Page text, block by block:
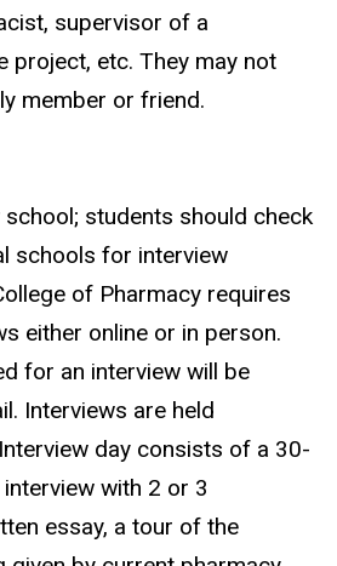
supervisor of a
project, etc. They may not
member or friend.
school; students should check
schools for interview
of Pharmacy requires
either online or in person.
for an interview will be
Interviews are held
Interview day consists of a 30-
with 2 or 3
essay, a tour of the